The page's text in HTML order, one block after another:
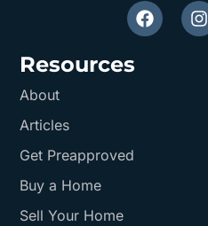
Resources
About
Articles
Get Preapproved
Buy a Home
Sell Your Home